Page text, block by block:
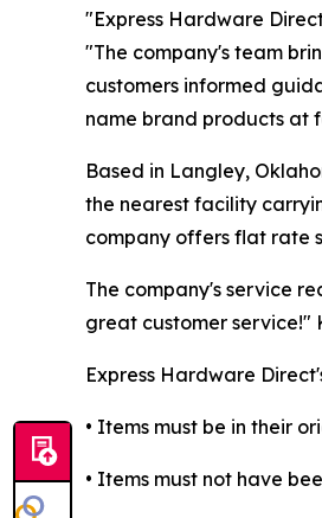
"Express Hardware
"The company's team
customers informed
name brand products at
Based in Langley,
the nearest facility
company offers flat rate
The company's service
great customer service!"
Express Hardware
• Items must be in their
• Items must not have